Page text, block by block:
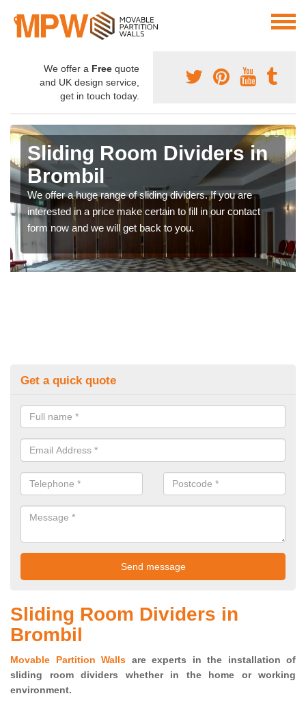
We offer a Free quote
and UK design service,
get in touch today.
Sliding Room Dividers in
Brombil
We offer a huge range of sliding dividers. If you are
interested in a price make certain to fill in our contact
form now and we will get back to you.
Get a quick quote
Sliding Room Dividers in
Brombil
Movable Partition Walls are experts in the installation of
sliding room dividers whether in the home or working
environment.